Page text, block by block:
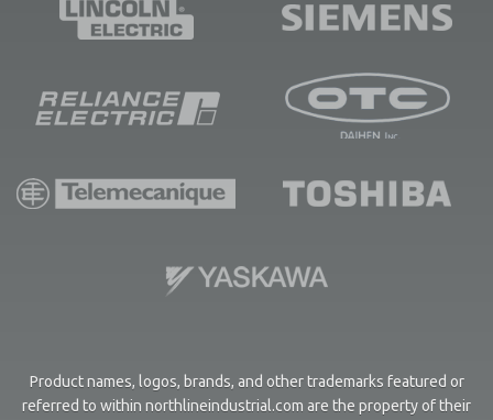
Product names, logos, brands, and other trademarks featured or
referred to within northlineindustrial.com are the property of their